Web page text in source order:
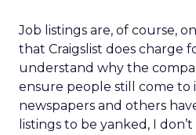
Job listings are, of course,
that Craigslist does charge
understand why the
ensure people still come to
newspapers and others
listings to be yanked, I